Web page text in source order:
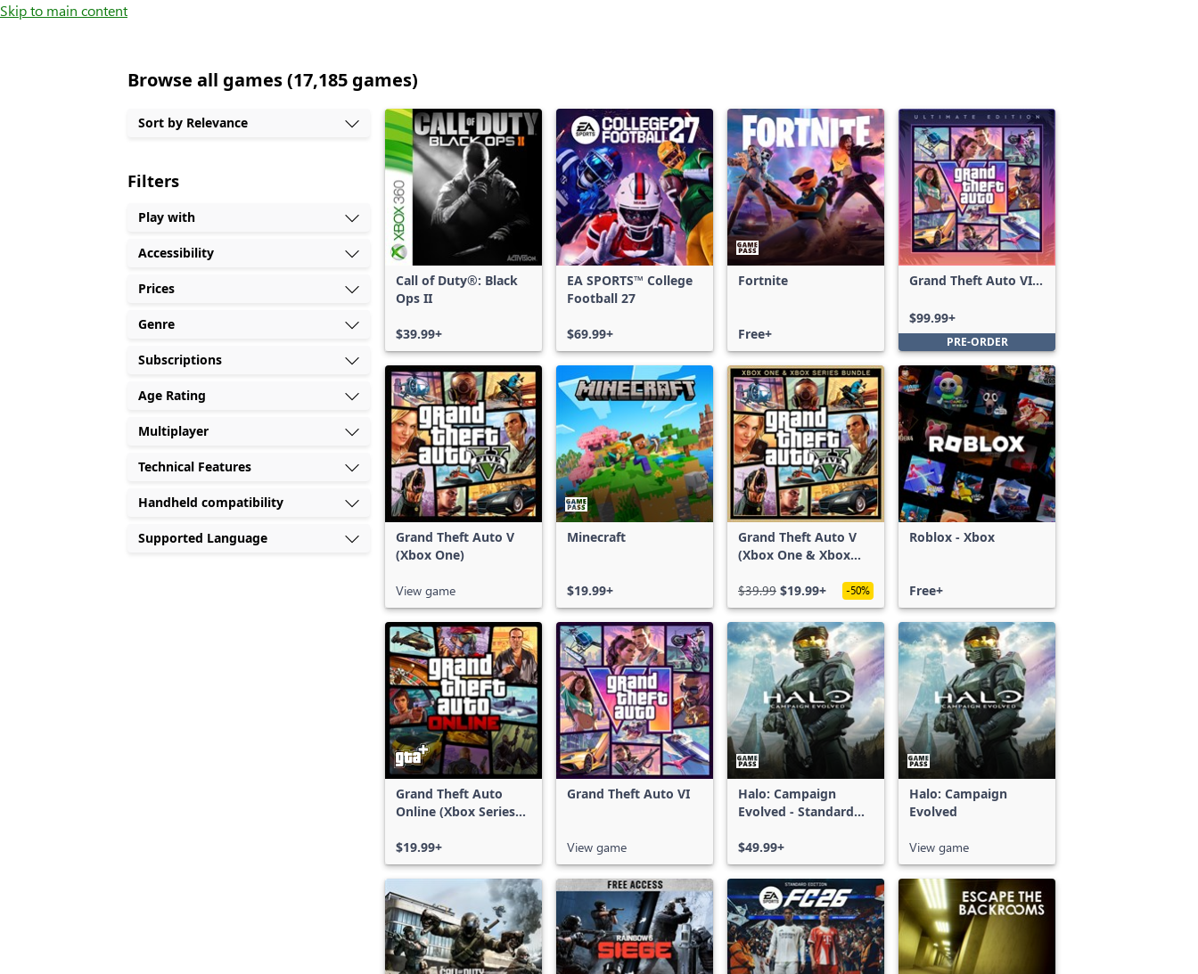
Skip to main content
Browse all games (17,185 games)
games
shown
out
of
17,185
games,
filters
applied,
more
results
available
Sort by Relevance
Filters
Play with
Accessibility
Prices
Genre
Subscriptions
Age Rating
Multiplayer
Technical Features
Handheld compatibility
Supported Language
Call of Duty®: Black
Ops II
$39.99+
EA SPORTS™ College
Football 27
$69.99+
Fortnite
Free+
Grand Theft Auto VI:
$99.99+
PRE-ORDER
Grand Theft Auto V
(Xbox One)
View game
Minecraft
$19.99+
Grand Theft Auto V
(Xbox One & Xbox
$39.99 $19.99+ -50%
Roblox - Xbox
Free+
Grand Theft Auto
Online (Xbox Series
$19.99+
Grand Theft Auto VI
View game
Halo: Campaign
Evolved - Standard
$49.99+
Halo: Campaign
Evolved
View game